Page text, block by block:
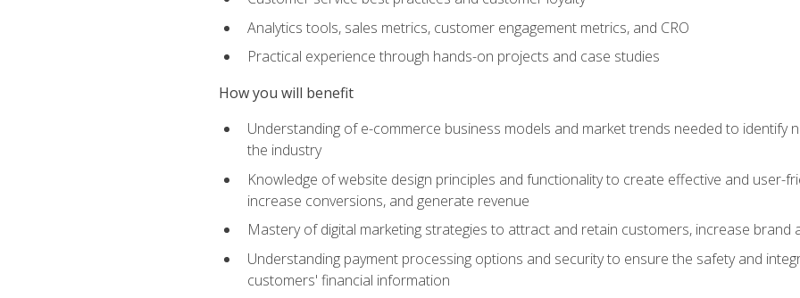
Analytics tools, sales metrics, customer engagement metrics, and CRO
Practical experience through hands-on projects and case studies
How you will benefit
Understanding of e-commerce business models and market trends needed to
the industry
Knowledge of website design principles and functionality to create effective and user-
increase conversions, and generate revenue
Mastery of digital marketing strategies to attract and retain customers, increase brand
Understanding payment processing options and security to ensure the safety and
customers' financial information